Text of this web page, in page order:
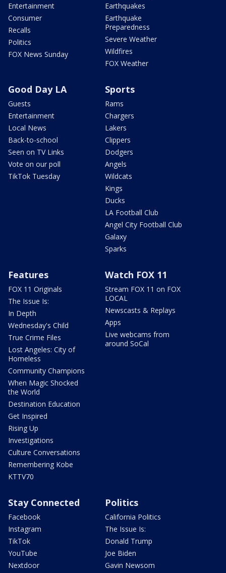
Entertainment
Consumer
Recalls
Politics
FOX News Sunday
Earthquakes
Earthquake
Preparedness
Severe Weather
Wildfires
FOX Weather
Good Day LA
Guests
Entertainment
Local News
Back-to-school
Seen on TV Links
Vote on our poll
TikTok Tuesday
Sports
Rams
Chargers
Lakers
Clippers
Dodgers
Angels
Wildcats
Kings
Ducks
LA Football Club
Angel City Football Club
Galaxy
Sparks
Features
FOX 11 Originals
The Issue Is:
In Depth
Wednesday's Child
True Crime Files
Lost Angeles: City of
Homeless
Community Champions
When Magic Shocked
the World
Destination Education
Get Inspired
Rising Up
Investigations
Culture Conversations
Remembering Kobe
KTTV70
Watch FOX 11
Stream FOX 11 on FOX
LOCAL
Newscasts & Replays
Apps
Live webcams from
around SoCal
Stay Connected
Facebook
Instagram
TikTok
YouTube
Nextdoor
Politics
California Politics
The Issue Is:
Donald Trump
Joe Biden
Gavin Newsom